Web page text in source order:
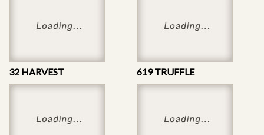
32 HARVEST 619 TRUFFLE